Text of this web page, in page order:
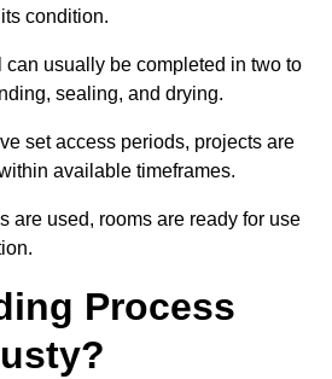
condition.
usually be completed in two to
sealing, and drying.
set access periods, projects are
available timeframes.
are used, rooms are ready for use
Process